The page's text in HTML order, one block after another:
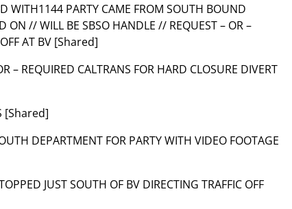
WITH1144 PARTY CAME FROM SOUTH BOUND
ON // WILL BE SBSO HANDLE // REQUEST – OR –
AT BV [Shared]
– REQUIRED CALTRANS FOR HARD CLOSURE DIVERT
[Shared]
DEPARTMENT FOR PARTY WITH VIDEO FOOTAGE
JUST SOUTH OF BV DIRECTING TRAFFIC OFF